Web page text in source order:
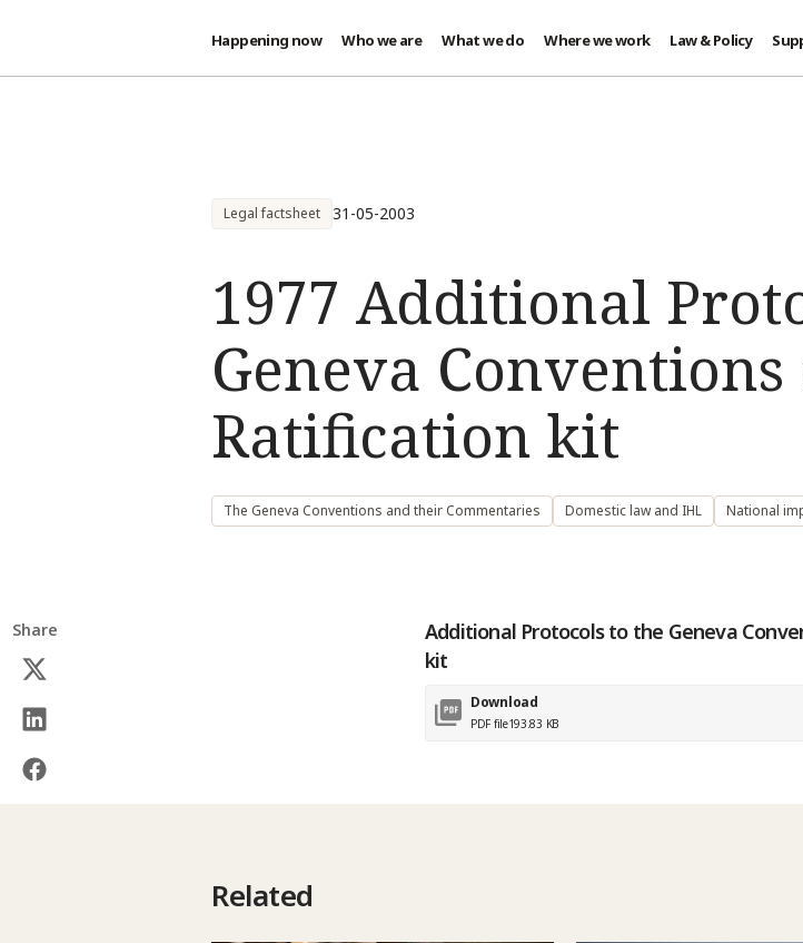
Happening now Who we are What we do Where we work Law & Policy
Legal factsheet 31-05-2003
1977 Additional
Geneva Conventions
Ratification kit
The Geneva Conventions and their Commentaries Domestic law and IHL National
Share
Additional Protocols to the Geneva
kit
Download
PDF file193.83 KB
Related